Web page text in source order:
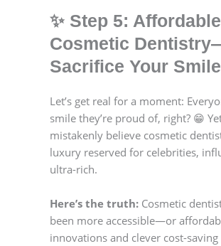
✨ Step 5: Affordable
Cosmetic
Sacrifice Your
Let’s get real for a moment:
smile they’re proud of, right? 😁
mistakenly believe cosmetic
luxury reserved for celebrities,
ultra-rich.
Here’s the truth: Cosmetic
been more accessible—or
innovations and clever cost-